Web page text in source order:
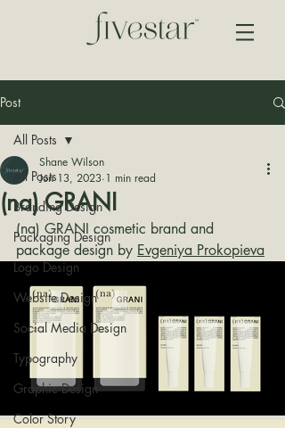
Post
All Posts
Branding Design
Packaging Design
Logo Design
Website Design
Social Media Design
Typography
Graphic Design
Color Story
All Posts
(na) GRANI
Shane Wilson
Jun 13, 2023 1 min read
(na) GRANI cosmetic brand and
package design by Evgeniya Prokopieva